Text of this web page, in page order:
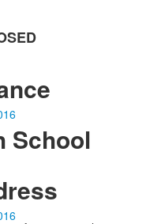
School